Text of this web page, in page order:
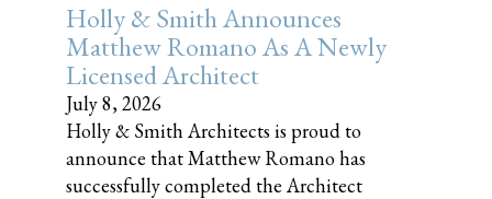
Holly & Smith Announces
Matthew Romano As A Newly
Licensed Architect
July 8, 2026
Holly & Smith Architects is proud to
announce that Matthew Romano has
successfully completed the Architect